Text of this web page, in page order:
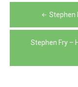
Post
Stephen
Stephen Fry –